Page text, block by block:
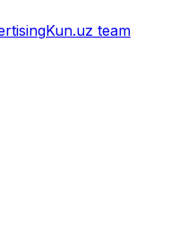
Kun.uz team